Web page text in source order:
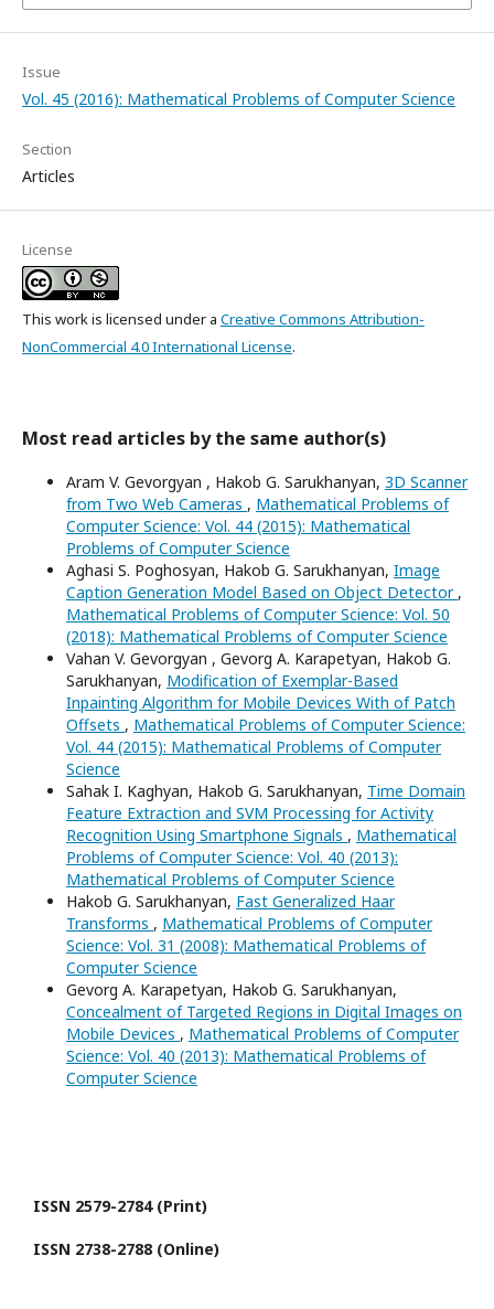
Issue
Vol. 45 (2016): Mathematical Problems of Computer Science
Section
Articles
License
This work is licensed under a Creative Commons Attribution-
NonCommercial 4.0 International License.
Most read articles by the same author(s)
Aram V. Gevorgyan , Hakob G. Sarukhanyan, 3D Scanner
from Two Web Cameras , Mathematical Problems of
Computer Science: Vol. 44 (2015): Mathematical
Problems of Computer Science
Aghasi S. Poghosyan, Hakob G. Sarukhanyan, Image
Caption Generation Model Based on Object Detector ,
Mathematical Problems of Computer Science: Vol. 50
(2018): Mathematical Problems of Computer Science
Vahan V. Gevorgyan , Gevorg A. Karapetyan, Hakob G.
Sarukhanyan, Modification of Exemplar-Based
Inpainting Algorithm for Mobile Devices With of Patch
Offsets , Mathematical Problems of Computer Science:
Vol. 44 (2015): Mathematical Problems of Computer
Science
Sahak I. Kaghyan, Hakob G. Sarukhanyan, Time Domain
Feature Extraction and SVM Processing for Activity
Recognition Using Smartphone Signals , Mathematical
Problems of Computer Science: Vol. 40 (2013):
Mathematical Problems of Computer Science
Hakob G. Sarukhanyan, Fast Generalized Haar
Transforms , Mathematical Problems of Computer
Science: Vol. 31 (2008): Mathematical Problems of
Computer Science
Gevorg A. Karapetyan, Hakob G. Sarukhanyan,
Concealment of Targeted Regions in Digital Images on
Mobile Devices , Mathematical Problems of Computer
Science: Vol. 40 (2013): Mathematical Problems of
Computer Science
ISSN 2579-2784 (Print)
ISSN 2738-2788 (Online)